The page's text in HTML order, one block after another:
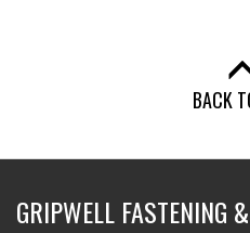
BACK
GRIPWELL FASTENING